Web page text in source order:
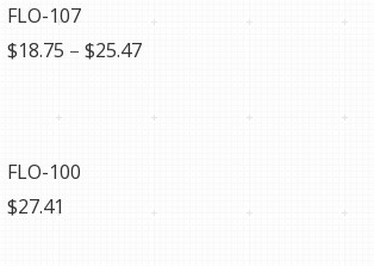
FLO-107
$18.75 – $25.47Price
FLO-100
$27.41